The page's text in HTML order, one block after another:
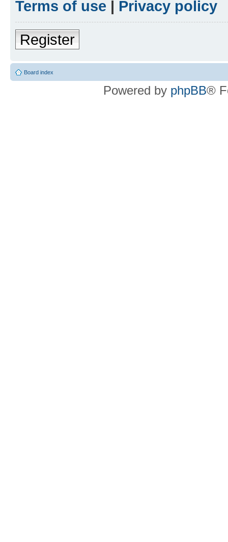
Terms of use | Privacy policy
Register
Board index
Powered by phpBB®